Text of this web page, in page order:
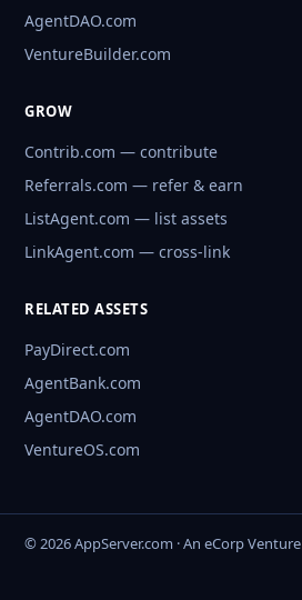
AgentDAO.com
VentureBuilder.com
GROW
Contrib.com — contribute
Referrals.com — refer & earn
ListAgent.com — list assets
LinkAgent.com — cross-link
RELATED ASSETS
PayDirect.com
AgentBank.com
AgentDAO.com
VentureOS.com
© 2026 AppServer.com · An eCorp Venture